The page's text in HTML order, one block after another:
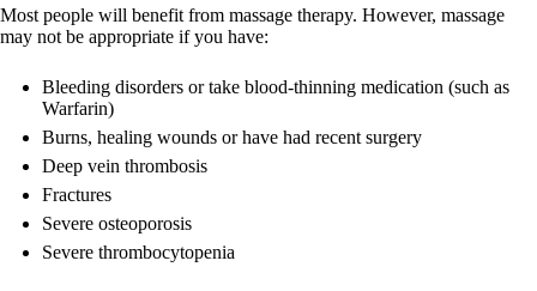
Most people will benefit from massage therapy. However, massage
may not be appropriate if you have:
Bleeding disorders or take blood-thinning medication (such as
Warfarin)
Burns, healing wounds or have had recent surgery
Deep vein thrombosis
Fractures
Severe osteoporosis
Severe thrombocytopenia